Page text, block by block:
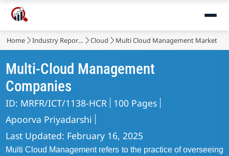
Home Industry Reports Cloud Multi Cloud Management Market
Multi-Cloud Management
Companies
ID: MRFR/ICT/1138-HCR 100 Pages
Apoorva Priyadarshi
Last Updated: February 16, 2025
Multi Cloud Management refers to the practice of overseeing